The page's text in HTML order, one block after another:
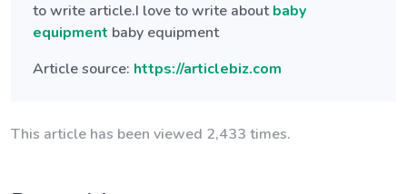
to write article.I love to write aboutbaby
equipment baby equipment
Article source: https://articlebiz.com
This article has been viewed 2,433 times.